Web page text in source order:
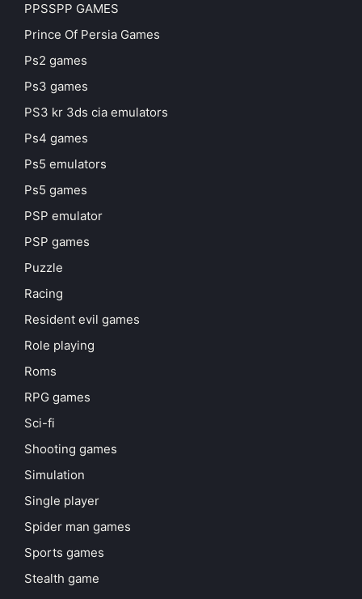
PPSSPP GAMES
Prince Of Persia Games
Ps2 games
Ps3 games
PS3 kr 3ds cia emulators
Ps4 games
Ps5 emulators
Ps5 games
PSP emulator
PSP games
Puzzle
Racing
Resident evil games
Role playing
Roms
RPG games
Sci-fi
Shooting games
Simulation
Single player
Spider man games
Sports games
Stealth game